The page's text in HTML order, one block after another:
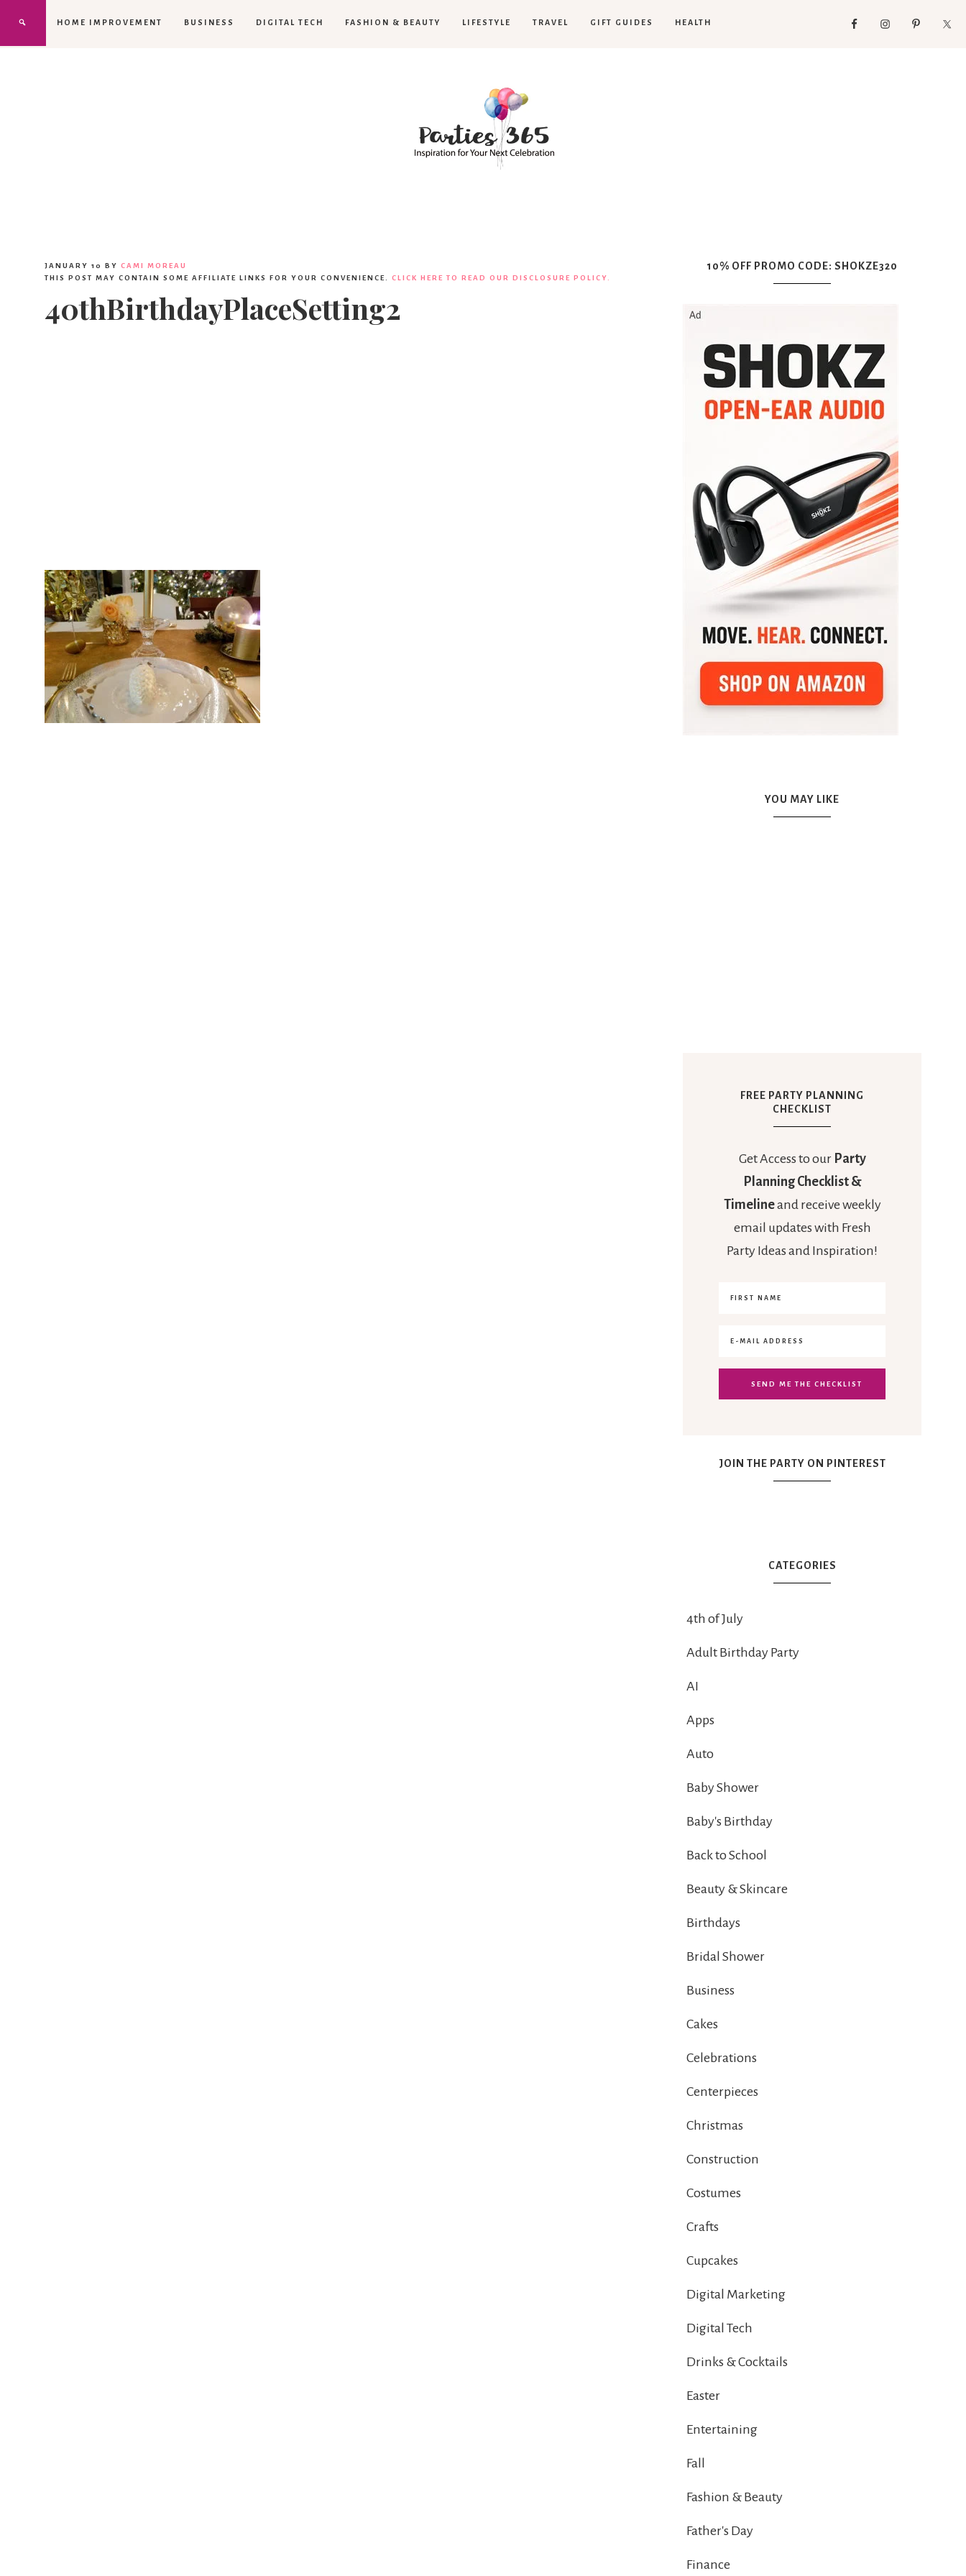
HOME IMPROVEMENT BUSINESS DIGITAL TECH FASHION & BEAUTY LIFESTYLE TRAVEL GIFT GUIDES HEALTH
JANUARY 10 BY CAMI MOREAU
THIS POST MAY CONTAIN SOME AFFILIATE LINKS FOR YOUR CONVENIENCE. CLICK HERE TO READ OUR DISCLOSURE POLICY.
40thBirthdayPlaceSetting2
10% OFF PROMO CODE: SHOKZE320
YOU MAY LIKE
FREE PARTY PLANNING
CHECKLIST
Get Access to our Party
Planning Checklist &
Timelineand receive weekly
email updates with Fresh
Party Ideas and Inspiration!
JOIN THE PARTY ON PINTEREST
CATEGORIES
4th of July
Adult Birthday Party
AI
Apps
Auto
Baby Shower
Baby's Birthday
Back to School
Beauty & Skincare
Birthdays
Bridal Shower
Business
Cakes
Celebrations
Centerpieces
Christmas
Construction
Costumes
Crafts
Cupcakes
Digital Marketing
Digital Tech
Drinks & Cocktails
Easter
Entertaining
Fall
Fashion & Beauty
Father's Day
Finance